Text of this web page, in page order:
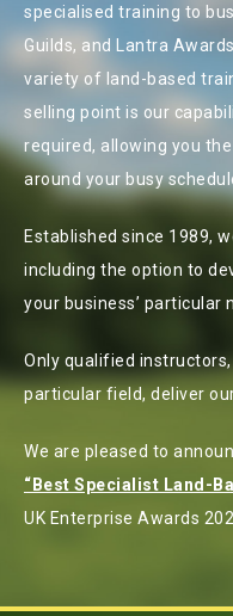
specialised training to
Guilds, and Lantra
variety of land-based
selling point is our
required, allowing you
around your busy
Established since 1989,
including the option to
your business’ particular
Only qualified
particular field, deliver
We are pleased to
“Best Specialist Land-
UK Enterprise Awards